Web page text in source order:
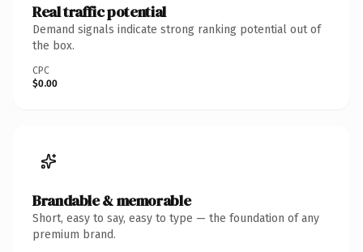
Real traffic potential
Demand signals indicate strong ranking potential out of
the box.
CPC
$0.00
Brandable & memorable
Short, easy to say, easy to type — the foundation of any
premium brand.